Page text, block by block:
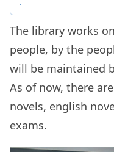
The library works
people, by the
will be maintained
As of now, there
novels, english
exams.